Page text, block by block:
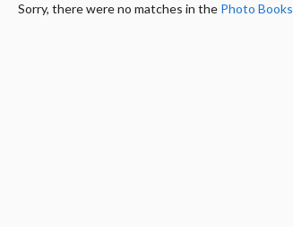
Sorry, there were no matches in the Photo Books